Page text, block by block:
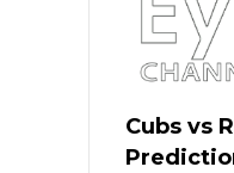
Cubs vs